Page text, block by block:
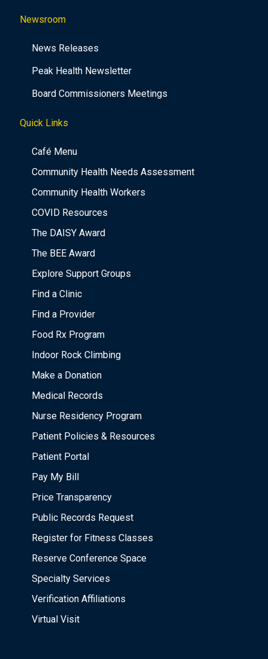
Newsroom
News Releases
Peak Health Newsletter
Board Commissioners Meetings
Quick Links
Café Menu
Community Health Needs Assessment
Community Health Workers
COVID Resources
The DAISY Award
The BEE Award
Explore Support Groups
Find a Clinic
Find a Provider
Food Rx Program
Indoor Rock Climbing
Make a Donation
Medical Records
Nurse Residency Program
Patient Policies & Resources
Patient Portal
Pay My Bill
Price Transparency
Public Records Request
Register for Fitness Classes
Reserve Conference Space
Specialty Services
Verification Affiliations
Virtual Visit